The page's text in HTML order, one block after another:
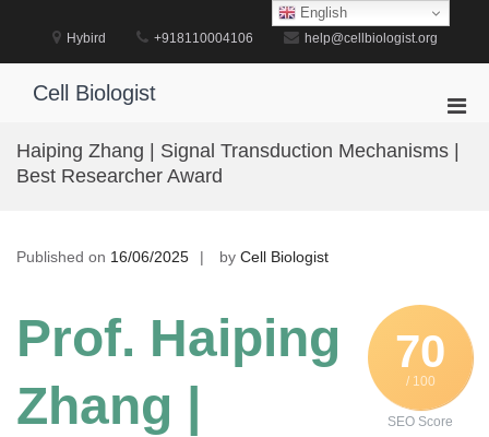
Hybird +918110004106 help@cellbiologist.org
Cell Biologist
for
Haiping Zhang | Signal Transduction Mechanisms |
Best Researcher Award
Published on 16/06/2025 by Cell Biologist
70
/ 100
SEO Score
Prof. Haiping
Zhang |
English